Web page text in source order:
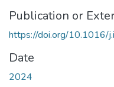
Publication or
https://doi.org/10.1016/
Date
2024